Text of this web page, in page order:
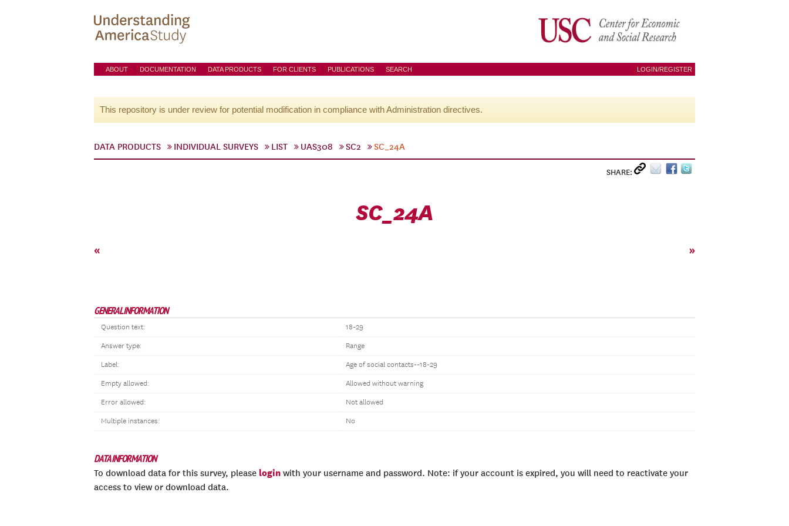
ABOUT DOCUMENTATION DATA PRODUCTS FOR CLIENTS PUBLICATIONS SEARCH LOGIN/REGISTER
This repository is under review for potential modification in compliance with Administration directives.
DATA PRODUCTS INDIVIDUAL SURVEYS LIST UAS308 SC2 SC_24A
SHARE:
SC_24A
« »
GENERAL INFORMATION
Question text: 18-29
Answer type: Range
Label: Age of social contacts--18-29
Empty allowed: Allowed without warning
Error allowed: Not allowed
Multiple instances: No
DATA INFORMATION
To download data for this survey, please login with your username and password. Note: if your account is expired, you will need to reactivate your
access to view or download data.